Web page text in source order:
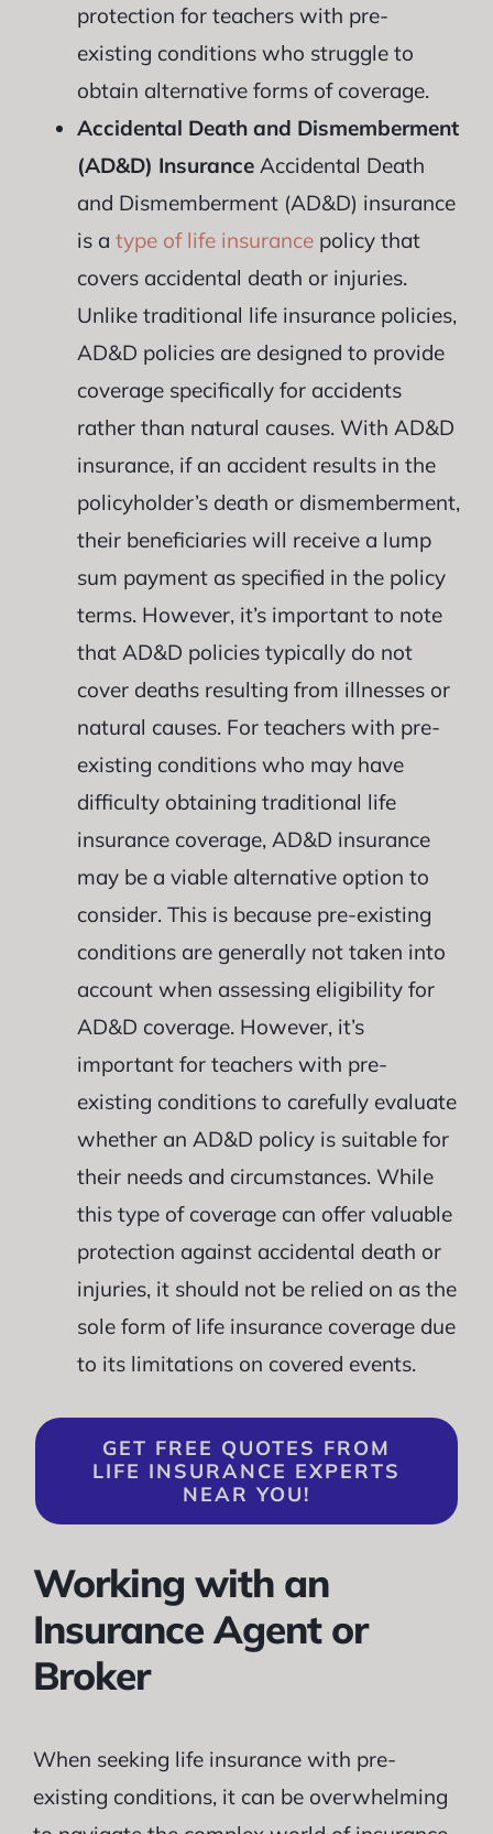
protection for teachers with pre-
existing conditions who struggle to
obtain alternative forms of coverage.
Accidental Death and Dismemberment
(AD&D) InsuranceAccidental Death
and Dismemberment (AD&D) insurance
is a type of life insurancepolicy that
covers accidental death or injuries.
Unlike traditional life insurance policies,
AD&D policies are designed to provide
coverage specifically for accidents
rather than natural causes. With AD&D
insurance, if an accident results in the
policyholder’s death or dismemberment,
their beneficiaries will receive a lump
sum payment as specified in the policy
terms. However, it’s important to note
that AD&D policies typically do not
cover deaths resulting from illnesses or
natural causes. For teachers with pre-
existing conditions who may have
difficulty obtaining traditional life
insurance coverage, AD&D insurance
may be a viable alternative option to
consider. This is because pre-existing
conditions are generally not taken into
account when assessing eligibility for
AD&D coverage. However, it’s
important for teachers with pre-
existing conditions to carefully evaluate
whether an AD&D policy is suitable for
their needs and circumstances. While
this type of coverage can offer valuable
protection against accidental death or
injuries, it should not be relied on as the
sole form of life insurance coverage due
to its limitations on covered events.
GET FREE QUOTES FROM
LIFE INSURANCE EXPERTS
NEAR YOU!
Working with an
Insurance Agent or
Broker
When seeking life insurance with pre-
existing conditions, it can be overwhelming